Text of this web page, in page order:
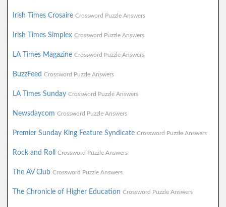
Irish Times Crosaire Crossword Puzzle Answers
Irish Times Simplex Crossword Puzzle Answers
LA Times Magazine Crossword Puzzle Answers
BuzzFeed Crossword Puzzle Answers
LA Times Sunday Crossword Puzzle Answers
Newsdaycom Crossword Puzzle Answers
Premier Sunday King Feature Syndicate Crossword Puzzle Answers
Rock and Roll Crossword Puzzle Answers
The AV Club Crossword Puzzle Answers
The Chronicle of Higher Education Crossword Puzzle Answers